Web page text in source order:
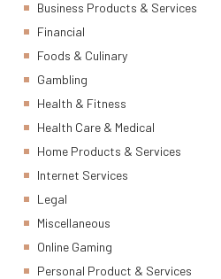
Business Products & Services
Financial
Foods & Culinary
Gambling
Health & Fitness
Health Care & Medical
Home Products & Services
Internet Services
Legal
Miscellaneous
Online Gaming
Personal Product & Services